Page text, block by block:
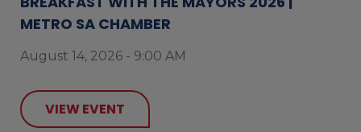
METRO SA CHAMBER
August 14, 2026 - 9:00 AM
VIEW EVENT